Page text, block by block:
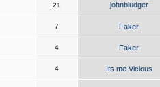
21 johnbludger
7 Faker
4 Faker
4 Its me Vicious